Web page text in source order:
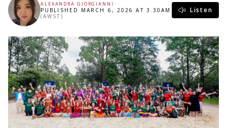
ALEXANDRA GIORGIANNI
PUBLISHED MARCH 6, 2026 AT 3.30AM
(AWST)
Listen